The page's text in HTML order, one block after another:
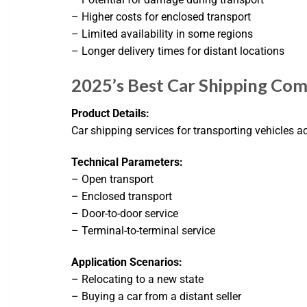
– Higher costs for enclosed transport
– Limited availability in some regions
– Longer delivery times for distant locations
2025’s Best Car Shipping
Product Details:
Car shipping services for transporting vehicles
Technical Parameters:
– Open transport
– Enclosed transport
– Door-to-door service
– Terminal-to-terminal service
Application Scenarios:
– Relocating to a new state
– Buying a car from a distant seller